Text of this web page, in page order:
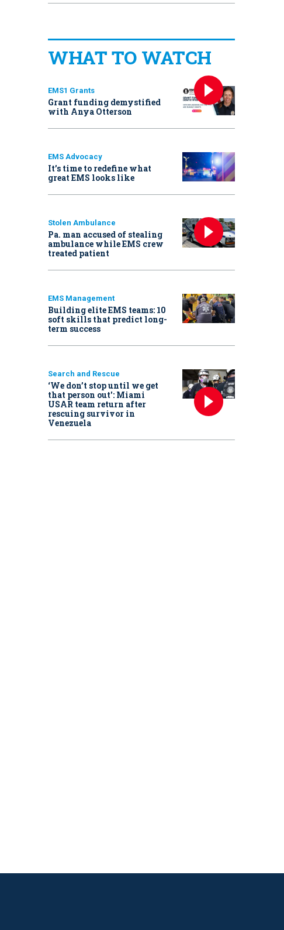
WHAT TO WATCH
EMS1 Grants
Grant funding demystified
with Anya Otterson
EMS Advocacy
It’s time to redefine what
great EMS looks like
Stolen Ambulance
Pa. man accused of stealing
ambulance while EMS crew
treated patient
EMS Management
Building elite EMS teams: 10
soft skills that predict long-
term success
Search and Rescue
‘We don’t stop until we get
that person out': Miami
USAR team return after
rescuing survivor in
Venezuela